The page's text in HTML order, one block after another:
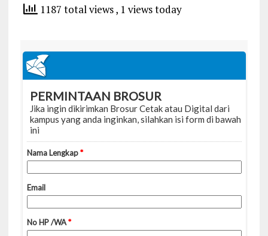
1187 total views, 1 views today